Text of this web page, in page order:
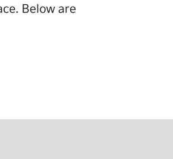
Below are